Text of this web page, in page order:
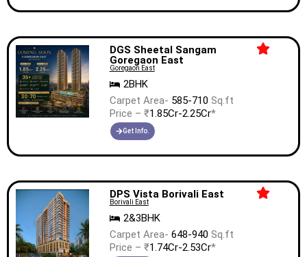
DGS Sheetal Sangam
Goregaon East
Goregaon East
2BHK
Carpet Area- 585-710 Sq.ft
Price – ₹1.85Cr-2.25Cr*
Get Info.
DPS Vista Borivali East
Borivali East
2&3BHK
Carpet Area- 648-940 Sq.ft
Price – ₹1.74Cr-2.53Cr*